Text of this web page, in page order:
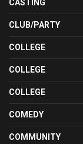
CASTING
CLUB/PARTY
COLLEGE
COLLEGE
COLLEGE
COMEDY
COMMUNITY